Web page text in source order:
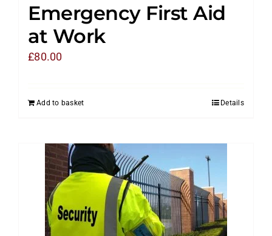
Emergency First Aid
at Work
£80.00
Add to basket Details